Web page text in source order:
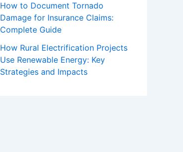
How to Document Tornado
Damage for Insurance Claims:
Complete Guide
How Rural Electrification Projects
Use Renewable Energy: Key
Strategies and Impacts